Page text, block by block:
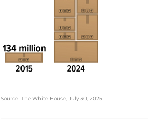
Source: The White House, July 30, 2025